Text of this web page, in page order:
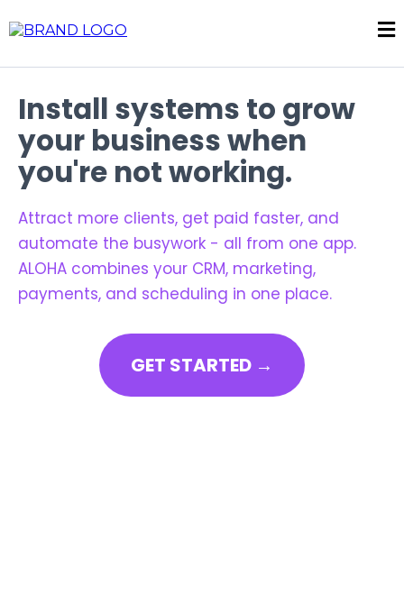
Install systems to grow
your business when
you're not working.
Attract more clients, get paid faster, and
automate the busywork - all from one app.
ALOHA combines your CRM, marketing,
payments, and scheduling in one place.
GET STARTED →